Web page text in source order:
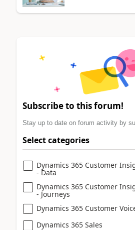
Subscribe to this forum!
Stay up to date on forum activity by
Select categories
Dynamics 365 Customer
- Data
Dynamics 365 Customer
- Journeys
Dynamics 365 Customer
Dynamics 365 Sales